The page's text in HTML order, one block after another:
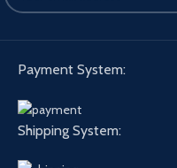
Payment System:
Shipping System: